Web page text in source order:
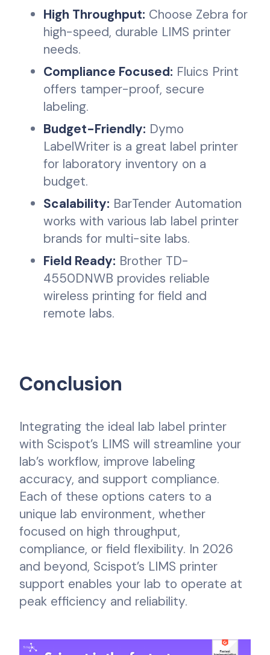
High Throughput: Choose Zebra for
high-speed, durable LIMS printer
needs.
Compliance Focused: Fluics Print
offers tamper-proof, secure
labeling.
Budget-Friendly: Dymo
LabelWriter is a great label printer
for laboratory inventory on a
budget.
Scalability: BarTender Automation
works with various lab label printer
brands for multi-site labs.
Field Ready: Brother TD-
4550DNWB provides reliable
wireless printing for field and
remote labs.
Conclusion
Integrating the ideal lab label printer
with Scispot’s LIMS will streamline your
lab’s workflow, improve labeling
accuracy, and support compliance.
Each of these options caters to a
unique lab environment, whether
focused on high throughput,
compliance, or field flexibility. In 2026
and beyond, Scispot’s LIMS printer
support enables your lab to operate at
peak efficiency and reliability.